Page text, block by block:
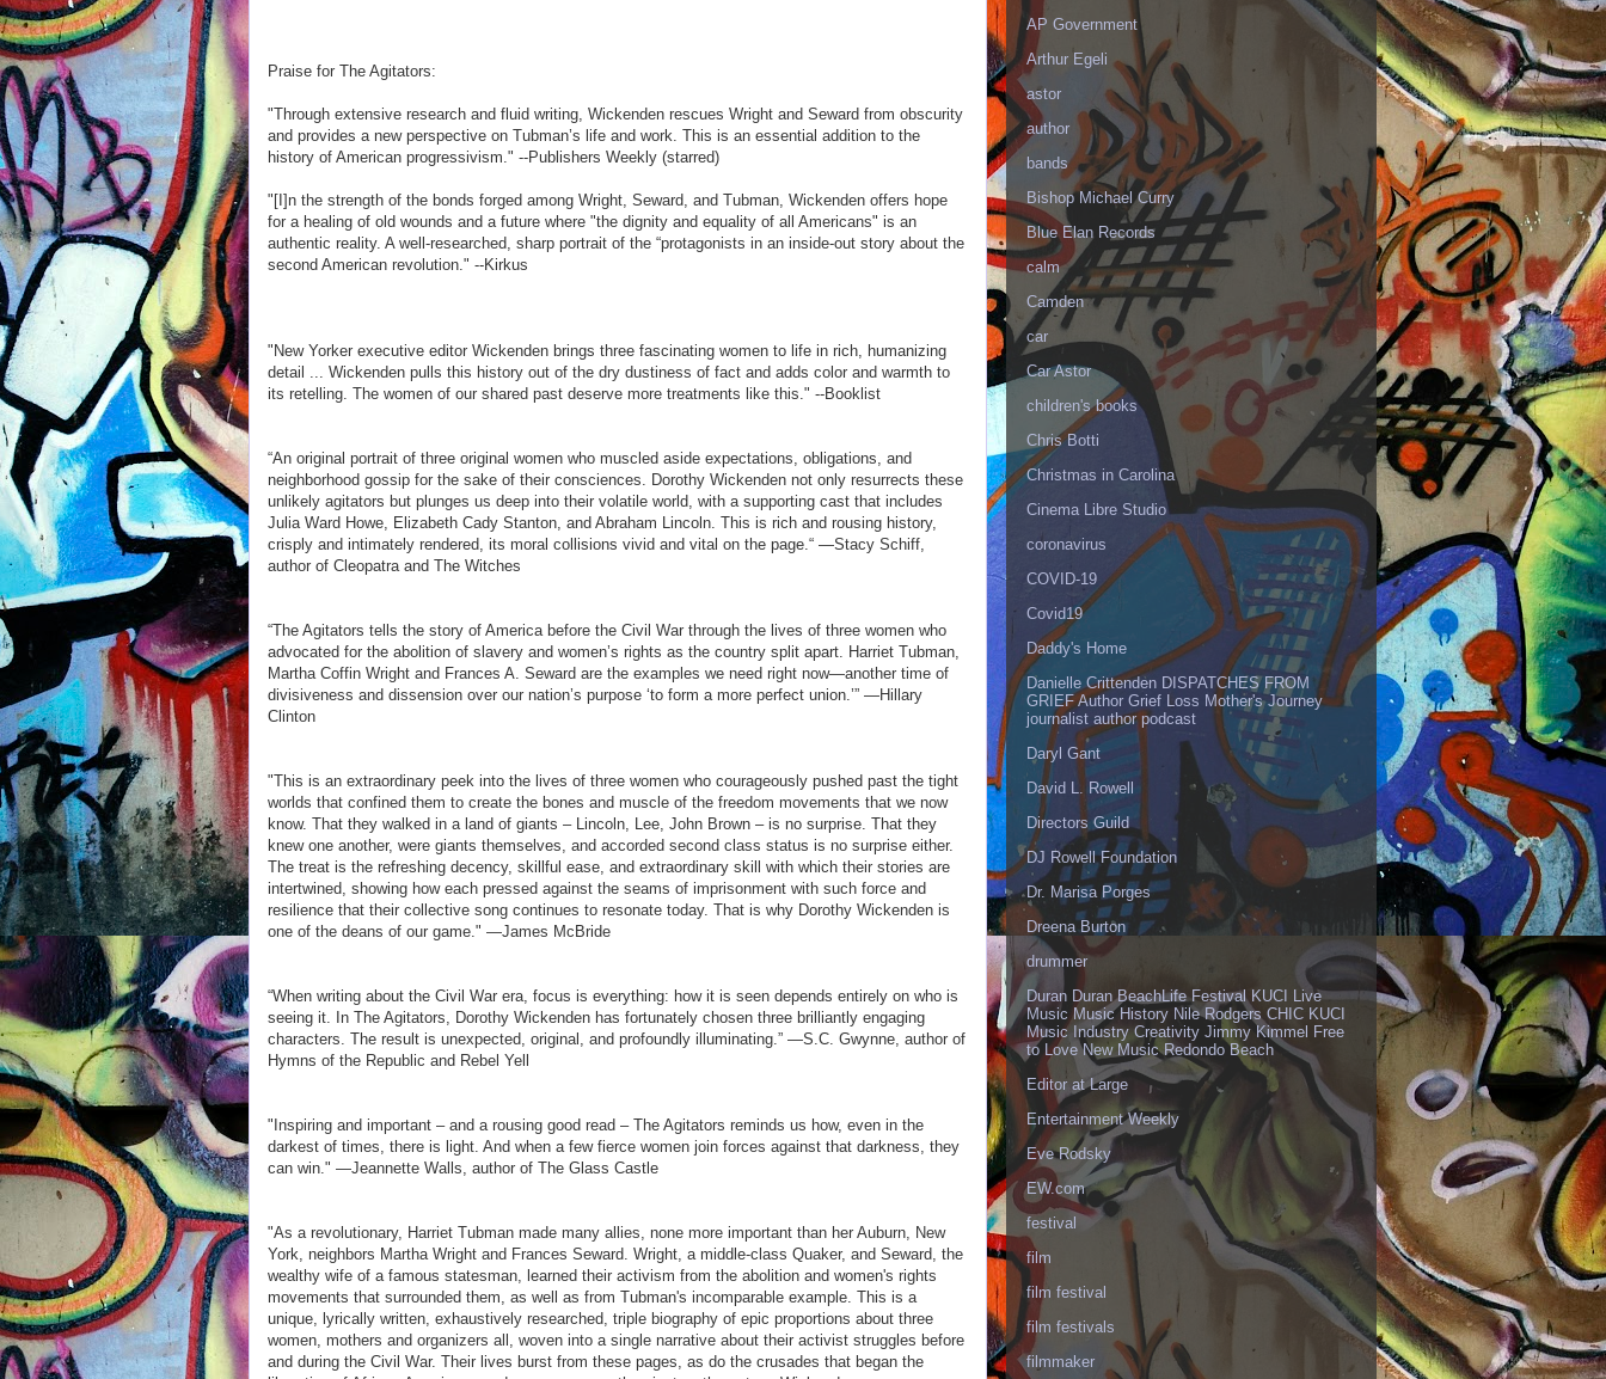
Praise for The Agitators:
"Through extensive research and fluid writing, Wickenden rescues Wright and Seward from obscurity
and provides a new perspective on Tubman’s life and work. This is an essential addition to the
history of American progressivism." --Publishers Weekly (starred)
"[I]n the strength of the bonds forged among Wright, Seward, and Tubman, Wickenden offers hope
for a healing of old wounds and a future where "the dignity and equality of all Americans" is an
authentic reality. A well-researched, sharp portrait of the “protagonists in an inside-out story about the
second American revolution." --Kirkus
"New Yorker executive editor Wickenden brings three fascinating women to life in rich, humanizing
detail ... Wickenden pulls this history out of the dry dustiness of fact and adds color and warmth to
its retelling. The women of our shared past deserve more treatments like this." --Booklist
“An original portrait of three original women who muscled aside expectations, obligations, and
neighborhood gossip for the sake of their consciences. Dorothy Wickenden not only resurrects these
unlikely agitators but plunges us deep into their volatile world, with a supporting cast that includes
Julia Ward Howe, Elizabeth Cady Stanton, and Abraham Lincoln. This is rich and rousing history,
crisply and intimately rendered, its moral collisions vivid and vital on the page.“ —Stacy Schiff,
author of Cleopatra and The Witches
“The Agitators tells the story of America before the Civil War through the lives of three women who
advocated for the abolition of slavery and women’s rights as the country split apart. Harriet Tubman,
Martha Coffin Wright and Frances A. Seward are the examples we need right now—another time of
divisiveness and dissension over our nation’s purpose ‘to form a more perfect union.’” —Hillary
Clinton
"This is an extraordinary peek into the lives of three women who courageously pushed past the tight
worlds that confined them to create the bones and muscle of the freedom movements that we now
know. That they walked in a land of giants – Lincoln, Lee, John Brown – is no surprise. That they
knew one another, were giants themselves, and accorded second class status is no surprise either.
The treat is the refreshing decency, skillful ease, and extraordinary skill with which their stories are
intertwined, showing how each pressed against the seams of imprisonment with such force and
resilience that their collective song continues to resonate today. That is why Dorothy Wickenden is
one of the deans of our game." —James McBride
“When writing about the Civil War era, focus is everything: how it is seen depends entirely on who is
seeing it. In The Agitators, Dorothy Wickenden has fortunately chosen three brilliantly engaging
characters. The result is unexpected, original, and profoundly illuminating.” —S.C. Gwynne, author of
Hymns of the Republic and Rebel Yell
"Inspiring and important – and a rousing good read – The Agitators reminds us how, even in the
darkest of times, there is light. And when a few fierce women join forces against that darkness, they
can win." —Jeannette Walls, author of The Glass Castle
"As a revolutionary, Harriet Tubman made many allies, none more important than her Auburn, New
York, neighbors Martha Wright and Frances Seward. Wright, a middle-class Quaker, and Seward, the
wealthy wife of a famous statesman, learned their activism from the abolition and women's rights
movements that surrounded them, as well as from Tubman's incomparable example. This is a
unique, lyrically written, exhaustively researched, triple biography of epic proportions about three
women, mothers and organizers all, woven into a single narrative about their activist struggles before
and during the Civil War. Their lives burst from these pages, as do the crusades that began the
AP Government
Arthur Egeli
astor
author
bands
Bishop Michael Curry
Blue Elan Records
calm
Camden
car
Car Astor
children's books
Chris Botti
Christmas in Carolina
Cinema Libre Studio
coronavirus
COVID-19
Covid19
Daddy's Home
Danielle Crittenden DISPATCHES FROM
GRIEF Author Grief Loss Mother's Journey
journalist author podcast
Daryl Gant
David L. Rowell
Directors Guild
DJ Rowell Foundation
Dr. Marisa Porges
Dreena Burton
drummer
Duran Duran BeachLife Festival KUCI Live
Music Music History Nile Rodgers CHIC KUCI
Music Industry Creativity Jimmy Kimmel Free
to Love New Music Redondo Beach
Editor at Large
Entertainment Weekly
Eve Rodsky
EW.com
festival
film
film festival
film festivals
filmmaker